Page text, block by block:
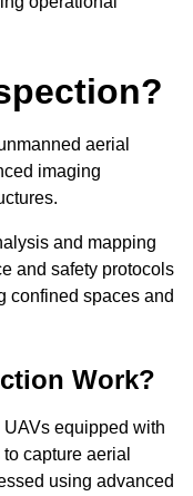
aerial
imaging
and mapping
and safety protocols
confined spaces and
Work?
equipped with
capture aerial
using advanced